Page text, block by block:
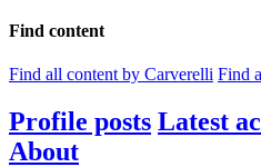
Find content
Find all content by Carverelli Find
Profile posts Latest
About